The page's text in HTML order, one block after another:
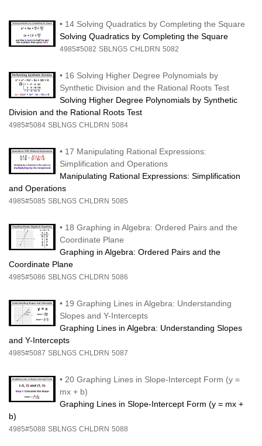
• 14 Solving Quadratics by Completing the Square
Solving Quadratics by Completing the Square
4985#5082 SBLNGS CHLDRN 5082
• 16 Solving Higher Degree Polynomials by
Synthetic Division and the Rational Roots Test
Solving Higher Degree Polynomials by Synthetic
Division and the Rational Roots Test
4985#5084 SBLNGS CHLDRN 5084
• 17 Manipulating Rational Expressions:
Simplification and Operations
Manipulating Rational Expressions: Simplification
and Operations
4985#5085 SBLNGS CHLDRN 5085
• 18 Graphing in Algebra: Ordered Pairs and the
Coordinate Plane
Graphing in Algebra: Ordered Pairs and the
Coordinate Plane
4985#5086 SBLNGS CHLDRN 5086
• 19 Graphing Lines in Algebra: Understanding
Slopes and Y-Intercepts
Graphing Lines in Algebra: Understanding Slopes
and Y-Intercepts
4985#5087 SBLNGS CHLDRN 5087
• 20 Graphing Lines in Slope-Intercept Form (y =
mx + b)
Graphing Lines in Slope-Intercept Form (y = mx +
b)
4985#5088 SBLNGS CHLDRN 5088